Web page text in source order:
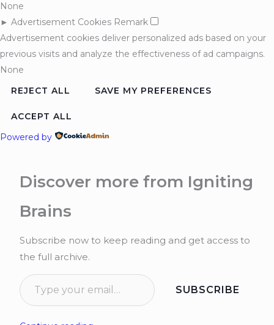
None
► Advertisement Cookies Remark
Advertisement cookies deliver personalized ads based on your
previous visits and analyze the effectiveness of ad campaigns.
None
REJECT ALL
SAVE MY PREFERENCES
ACCEPT ALL
Powered by
Discover more from Igniting
Brains
Subscribe now to keep reading and get access to
the full archive.
SUBSCRIBE